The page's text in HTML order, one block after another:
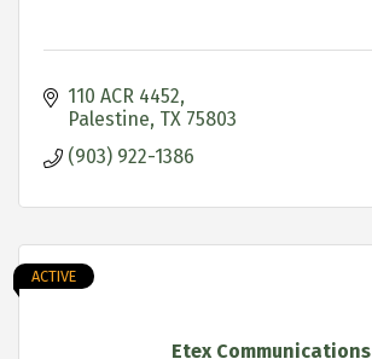
110 ACR 4452
Palestine TX 75803
(903) 922-1386
Etex Communications
ACTIVE